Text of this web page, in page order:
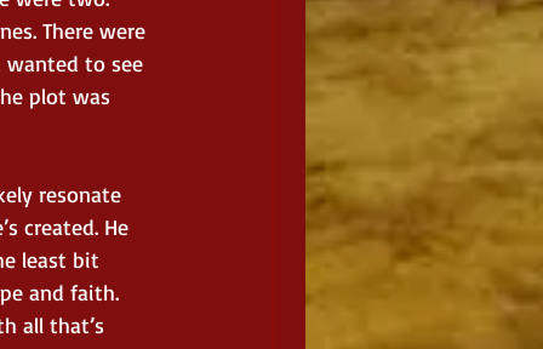
There were
wanted to see
plot was
resonate
created. He
least bit
and faith.
all that’s